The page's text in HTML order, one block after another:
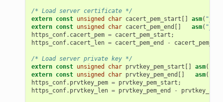
/* Load server certificate */
extern const unsigned char cacert_pem_start asm(
extern const unsigned char cacert_pem_end asm(
https_conf. cacert_pem = cacert_pem_start ;
https_conf. cacert_len = cacert_pem_end -
/* Load server private key */
extern const unsigned char prvtkey_pem_start asm(
extern const unsigned char prvtkey_pem_end asm(
https_conf. prvtkey_pem = prvtkey_pem_start ;
https_conf. prvtkey_len = prvtkey_pem_end -